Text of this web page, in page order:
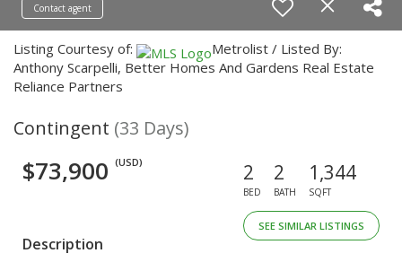
Contact agent
Listing Courtesy of:
Metrolist / Listed By:
Anthony Scarpelli, Better Homes And Gardens Real Estate
Reliance Partners
Contingent (33 Days)
$73,900 (USD) 2
BED
2
BATH
1,344
SQFT
SEE SIMILAR LISTINGS
Description